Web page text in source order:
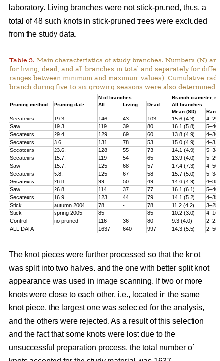
laboratory. Living branches were not stick-pruned, thus, a
total of 48 such knots in stick-pruned trees were excluded
from the study data.
Table 3. Main characteristics of study branches. Numbers (N)
for living, dead, and all branches in total and separately for
ranges between minimum and maximum values). Cumulative
branch during five to six growing seasons were also determined
N of branches
Branch diameter,
Pruning method
Pruning date All Living Dead
All branches
Mean (SD)
Secateurs 19.3. 146 43 103 15.6 (4.3)
4–29
Saw
19.3. 119 39 80 16.1 (5.8)
5–40
Secateurs
29.4. 129 69 60 13.8 (4.9)
4–36
Secateurs
3.6. 131 78 53 15.0 (4.9)
4–32
Secateurs
23.6. 128 55 73 14.1 (4.9)
5–34
Secateurs
15.7. 119 54 65 13.9 (4.0)
5–25
Saw
15.7. 125 68 57 17.4 (7.3)
4–50
Secateurs
5.8. 125 67 58 15.7 (5.0)
5–34
Secateurs
26.8. 99 50 49 14.6 (4.9)
4–35
Saw
26.8. 114 37 77 16.1 (6.1)
5–40
Secateurs
16.9. 123 44 79 14.1 (5.2)
4–35
Stick
autumn 2004 78 - 78 11.2 (4.2)
3–25
Stick
spring 2005 85 - 85 10.2 (3.0)
4–16
Control
no pruned 116 36 80 9.3 (4.0)
2–21
ALL DATA
1637 640 997 14.3 (5.5) 2–50
The knot pieces were further processed so that the knot
was split into two halves, and the one with better split knot
appearance was used in image scanning. If two or more
knots were close to each other, i.e., located in the same
knot piece, the largest one was selected for the analysis,
and the others were rejected. As a result of this selection
and the fact that some knots were lost due to the
unsuccessful preparation process, the total number of